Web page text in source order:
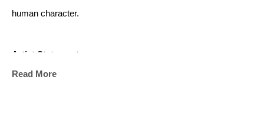
human character.
Artist Statement:
"My sculptures are informed by my enduring interest in
Read More